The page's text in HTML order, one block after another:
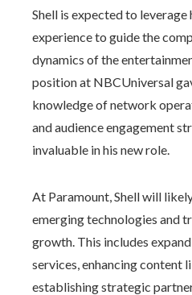
Shell is expected to leverage
experience to guide the
dynamics of the
position at NBCUniversal
knowledge of network
and audience engagement
invaluable in his new role.
At Paramount, Shell will
emerging technologies and
growth. This includes
services, enhancing content
establishing strategic